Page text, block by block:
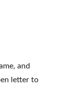
and
letter to